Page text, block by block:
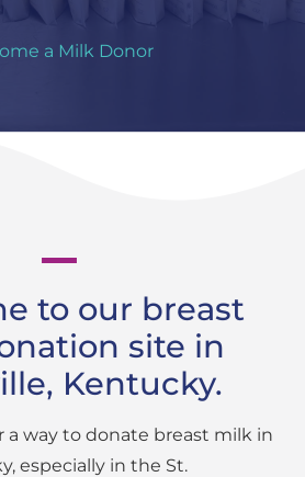
a Milk Donor
to our breast
site in
Kentucky.
a way to donate breast milk in
especially in the St.